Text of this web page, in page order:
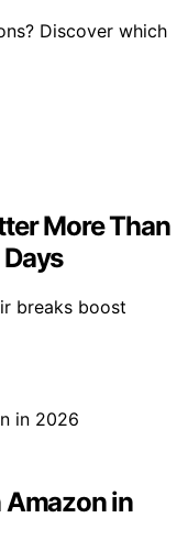
Discover which
More Than
breaks boost
Amazon in